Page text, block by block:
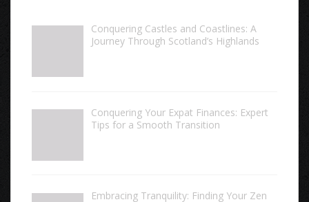
Conquering Castles and Coastlines: A
Journey Through Scotland’s Highlands
Conquering Your Expat Finances: Expert
Tips for a Smooth Transition
Embracing Tranquility: Finding Your Zen